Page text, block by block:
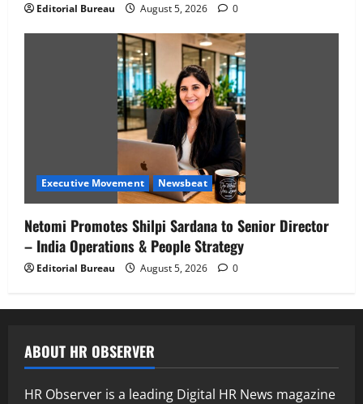
Editorial Bureau August 5, 2026 0
Executive Movement Newsbeat
Netomi Promotes Shilpi Sardana to Senior Director
– India Operations & People Strategy
Editorial Bureau August 5, 2026 0
ABOUT HR OBSERVER
HR Observer is a leading Digital HR News magazine